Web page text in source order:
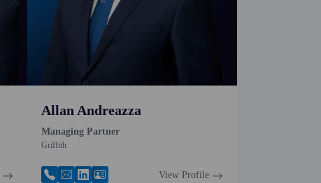
Allan Andreazza
Managing Partner
Griffith
View Profile